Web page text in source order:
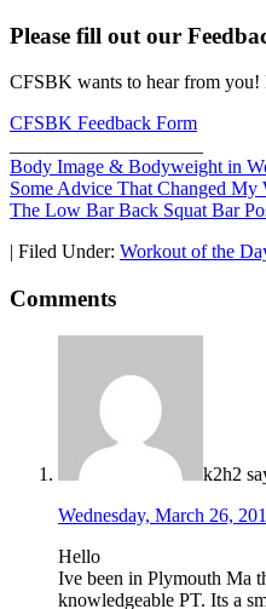
Please fill out our
CFSBK wants to hear from you!
CFSBK Feedback Form
Body Image & Bodyweight in
Some Advice That Changed My
The Low Bar Back Squat Bar
| Filed Under: Workout of the
Comments
k2h2
Wednesday, March 26,
Hello
Ive been in Plymouth Ma
knowledgeable PT. Its a